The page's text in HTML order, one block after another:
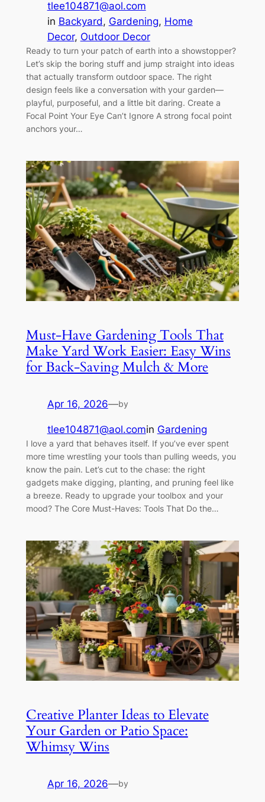
tlee104871@aol.com
in Backyard, Gardening, Home
Decor, Outdoor Decor
Ready to turn your patch of earth into a showstopper?
Let’s skip the boring stuff and jump straight into ideas
that actually transform outdoor space. The right
design feels like a conversation with your garden—
playful, purposeful, and a little bit daring. Create a
Focal Point Your Eye Can’t Ignore A strong focal point
anchors your…
Must-Have Gardening Tools That
Make Yard Work Easier: Easy Wins
for Back-Saving Mulch & More
Apr 16, 2026—by
tlee104871@aol.comin Gardening
I love a yard that behaves itself. If you’ve ever spent
more time wrestling your tools than pulling weeds, you
know the pain. Let’s cut to the chase: the right
gadgets make digging, planting, and pruning feel like
a breeze. Ready to upgrade your toolbox and your
mood? The Core Must-Haves: Tools That Do the…
Creative Planter Ideas to Elevate
Your Garden or Patio Space:
Whimsy Wins
Apr 16, 2026—by